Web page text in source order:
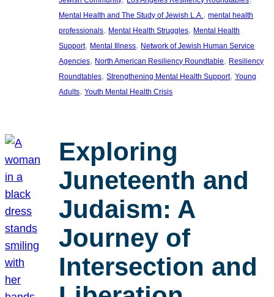
Mental Health and The Study of Jewish L.A., mental health
professionals, Mental Health Struggles, Mental Health
Support, Mental Illness, Network of Jewish Human Service
Agencies, North American Resiliency Roundtable, Resiliency
Roundtables, Strengthening Mental Health Support, Young
Adults, Youth Mental Health Crisis
Exploring
Juneteenth and
Judaism: A
Journey of
Intersection and